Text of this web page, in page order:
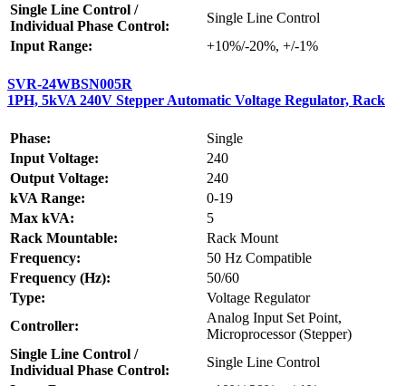
Single Line Control /
Individual Phase Control:
Single Line Control
Input Range:
+10%/-20%, +/-1%
SVR-24WBSN005R
1PH, 5kVA 240V Stepper Automatic Voltage Regulator, Rack
Phase:
Single
Input Voltage:
240
Output Voltage:
240
kVA Range:
0-19
Max kVA:
5
Rack Mountable:
Rack Mount
Frequency:
50 Hz Compatible
Frequency (Hz):
50/60
Type:
Voltage Regulator
Controller:
Analog Input Set Point,
Microprocessor (Stepper)
Single Line Control /
Individual Phase Control:
Single Line Control